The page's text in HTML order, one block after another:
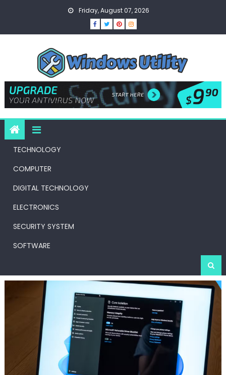
Friday, August 07, 2026
TECHNOLOGY
COMPUTER
DIGITAL TECHNOLOGY
ELECTRONICS
SECURITY SYSTEM
SOFTWARE